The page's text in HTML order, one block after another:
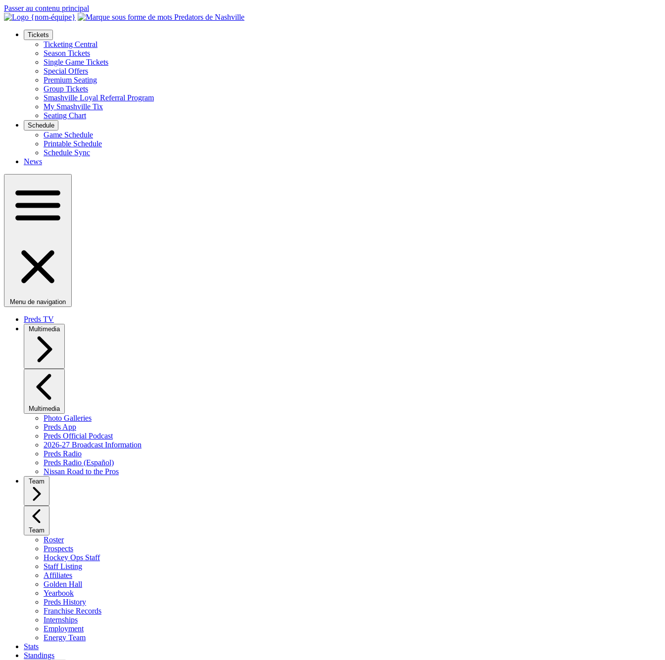
Passer au contenu principal
Tickets
Ticketing Central
Season Tickets
Single Game Tickets
Special Offers
Premium Seating
Group Tickets
Smashville Loyal Referral Program
My Smashville Tix
Seating Chart
Schedule
Game Schedule
Printable Schedule
Schedule Sync
News
Menu de navigation
Preds TV
Multimedia
Multimedia
Photo Galleries
Preds App
Preds Official Podcast
2026-27 Broadcast Information
Preds Radio
Preds Radio (Español)
Nissan Road to the Pros
Team
Team
Roster
Prospects
Hockey Ops Staff
Staff Listing
Affiliates
Golden Hall
Yearbook
Preds History
Franchise Records
Internships
Employment
Energy Team
Stats
Standings